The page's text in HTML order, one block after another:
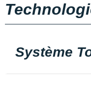
Système